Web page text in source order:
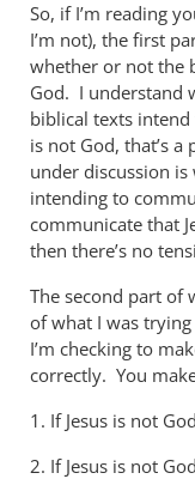
by
Michael
Brooks
So, if I’m reading
I’m not), the first
whether or not the
God. I understand
biblical texts intend
is not God, that’s
under discussion
intending to
communicate that
then there’s no
The second part of
of what I was
I’m checking to
correctly. You
1. If Jesus is not
2. If Jesus is not